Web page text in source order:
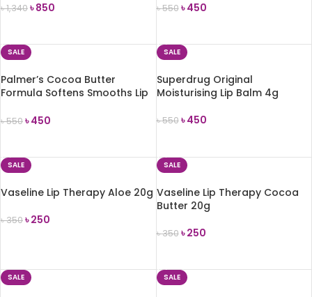
৳1,340৳850 ৳550 ৳450
SALE
Palmer’s Cocoa Butter
Formula Softens Smooths Lip
৳550৳450
SALE
Superdrug Original
Moisturising Lip Balm 4g
৳550 ৳450
SALE
Vaseline Lip Therapy Aloe 20g
৳350৳250
SALE
Vaseline Lip Therapy Cocoa
Butter 20g
৳350 ৳250
SALE SALE